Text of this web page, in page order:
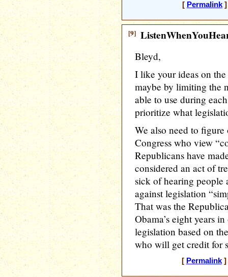
[ Permalink]
[9]
Bleyd,
I like your ideas on
maybe by limiting the
able to use during
prioritize what
We also need to
Congress who view
Republicans have
considered an act of
sick of hearing people
against legislation
That was the
Obama’s eight years
legislation based on
who will get credit for
[ Permalink]